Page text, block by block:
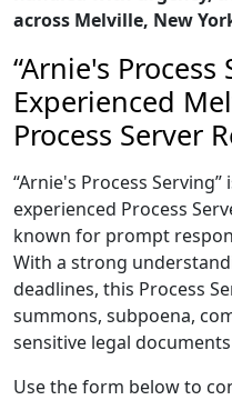
across Melville, New
“Arnie's Process
Experienced
Process Server
“Arnie's Process
experienced Process
known for prompt
With a strong
deadlines, this Process
summons, subpoena,
sensitive legal
Use the form below to